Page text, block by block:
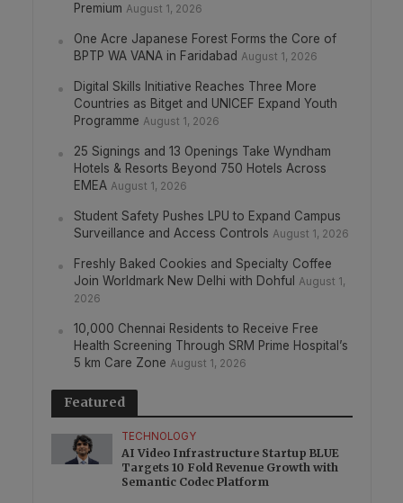
Premium August 1, 2026
One Acre Japanese Forest Forms the Core of
BPTP WA VANA in Faridabad August 1, 2026
Digital Skills Initiative Reaches Three More
Countries as Bitget and UNICEF Expand Youth
Programme August 1, 2026
25 Signings and 13 Openings Take Wyndham
Hotels & Resorts Beyond 750 Hotels Across
EMEA August 1, 2026
Student Safety Pushes LPU to Expand Campus
Surveillance and Access Controls August 1, 2026
Freshly Baked Cookies and Specialty Coffee
Join Worldmark New Delhi with Dohful
August 1,
2026
10,000 Chennai Residents to Receive Free
Health Screening Through SRM Prime Hospital’s
5 km Care Zone August 1, 2026
Featured
TECHNOLOGY
AI Video Infrastructure Startup BLUE
Targets 10 Fold Revenue Growth with
Semantic Codec Platform